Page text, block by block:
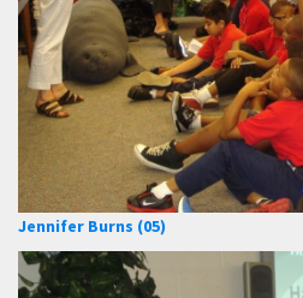
Jennifer Burns (05)